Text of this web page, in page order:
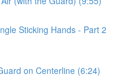
Sticking Hands - Part 2
on Centerline (6:24)